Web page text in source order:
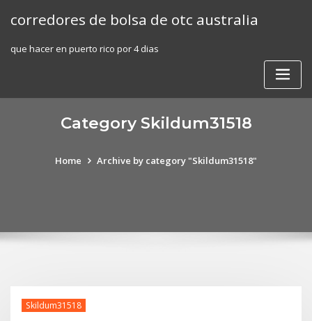
corredores de bolsa de otc australia
que hacer en puerto rico por 4 dias
Category Skildum31518
Home Archive by category "Skildum31518"
Skildum31518